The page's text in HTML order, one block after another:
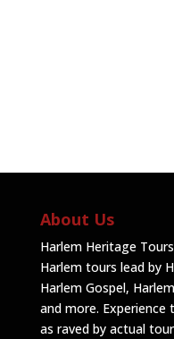
About Us
Harlem Heritage
Harlem tours lead by
Harlem Gospel,
and more.
as raved by actual